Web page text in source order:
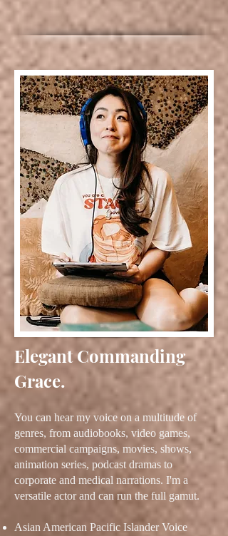
Elegant Commanding
Grace.
You can hear my voice on a multitude of
genres, from audiobooks, video games,
commercial campaigns, movies, shows,
animation series, podcast dramas to
corporate and medical narrations. I'm a
versatile actor and can run the full gamut.
Asian American Pacific Islander Voice